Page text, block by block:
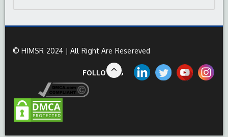
© HIMSR 2024 | All Right Are Resereved
FOLLOW US